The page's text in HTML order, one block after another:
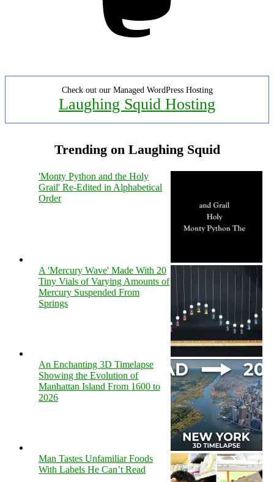
Check out our Managed WordPress Hosting
Laughing Squid Hosting
Trending on Laughing Squid
'Monty Python and the Holy
Grail' Re-Edited in Alphabetical
Order
A 'Mercury Wave' Made With 20
Tiny Vials of Varying Amounts of
Mercury Suspended From
Springs
An Enchanting 3D Timelapse
Showing the Evolution of
Manhattan Island From 1600 to
2026
Man Tastes Unfamiliar Foods
With Labels He Can’t Read